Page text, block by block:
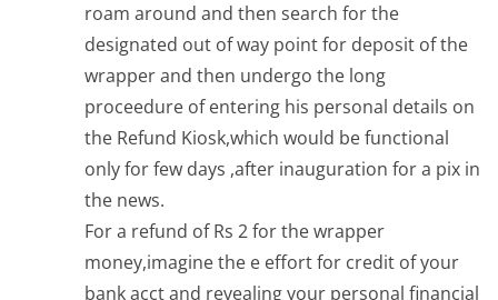
roam around and then search for the
designated out of way point for deposit of the
wrapper and then undergo the long
proceedure of entering his personal details on
the Refund Kiosk,which would be functional
only for few days ,after inauguration for a pix in
the news.
For a refund of Rs 2 for the wrapper
money,imagine the e effort for credit of your
bank acct and revealing your personal financial